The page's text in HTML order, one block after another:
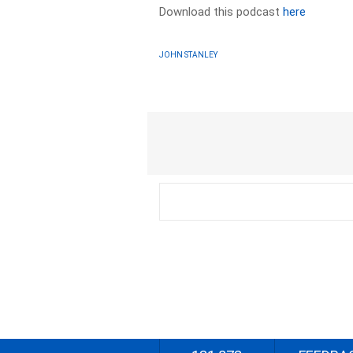
Download this podcasthere
JOHN STANLEY